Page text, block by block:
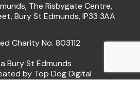
The Risbygate Centre,
Bury St Edmunds, IP33 3AA
Charity No. 803112
Bury St Edmunds
by Top Dog Digital